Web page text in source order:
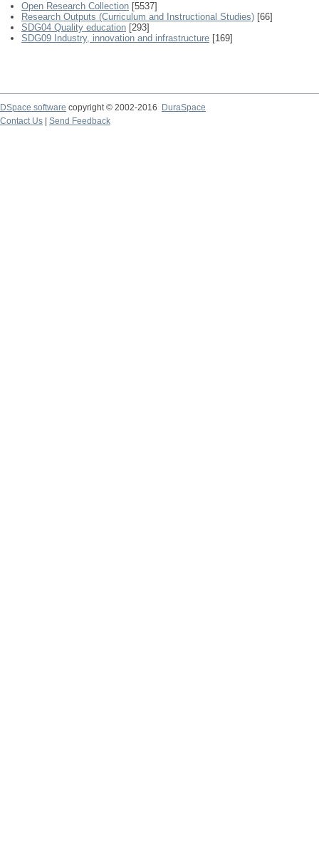
Open Research Collection [5537]
Research Outputs (Curriculum and Instructional Studies) [66]
SDG04 Quality education [293]
SDG09 Industry, innovation and infrastructure [169]
DSpace software copyright © 2002-2016
DuraSpace
Contact Us
Send Feedback